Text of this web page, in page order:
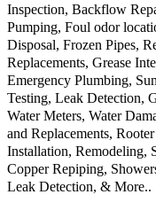
Inspection, Backflow
Pumping, Foul odor
Disposal, Frozen Pipes,
Replacements, Grease
Emergency Plumbing,
Testing, Leak Detection,
Water Meters, Water
and Replacements,
Installation, Remodeling,
Copper Repiping,
Leak Detection, & More..